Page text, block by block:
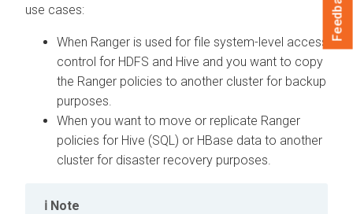
use cases:
When Ranger is used for file system-level access
control for HDFS and Hive and you want to copy
the Ranger policies to another cluster for backup
purposes.
When you want to move or replicate Ranger
policies for Hive (SQL) or HBase data to another
cluster for disaster recovery purposes.
Note
Feedback